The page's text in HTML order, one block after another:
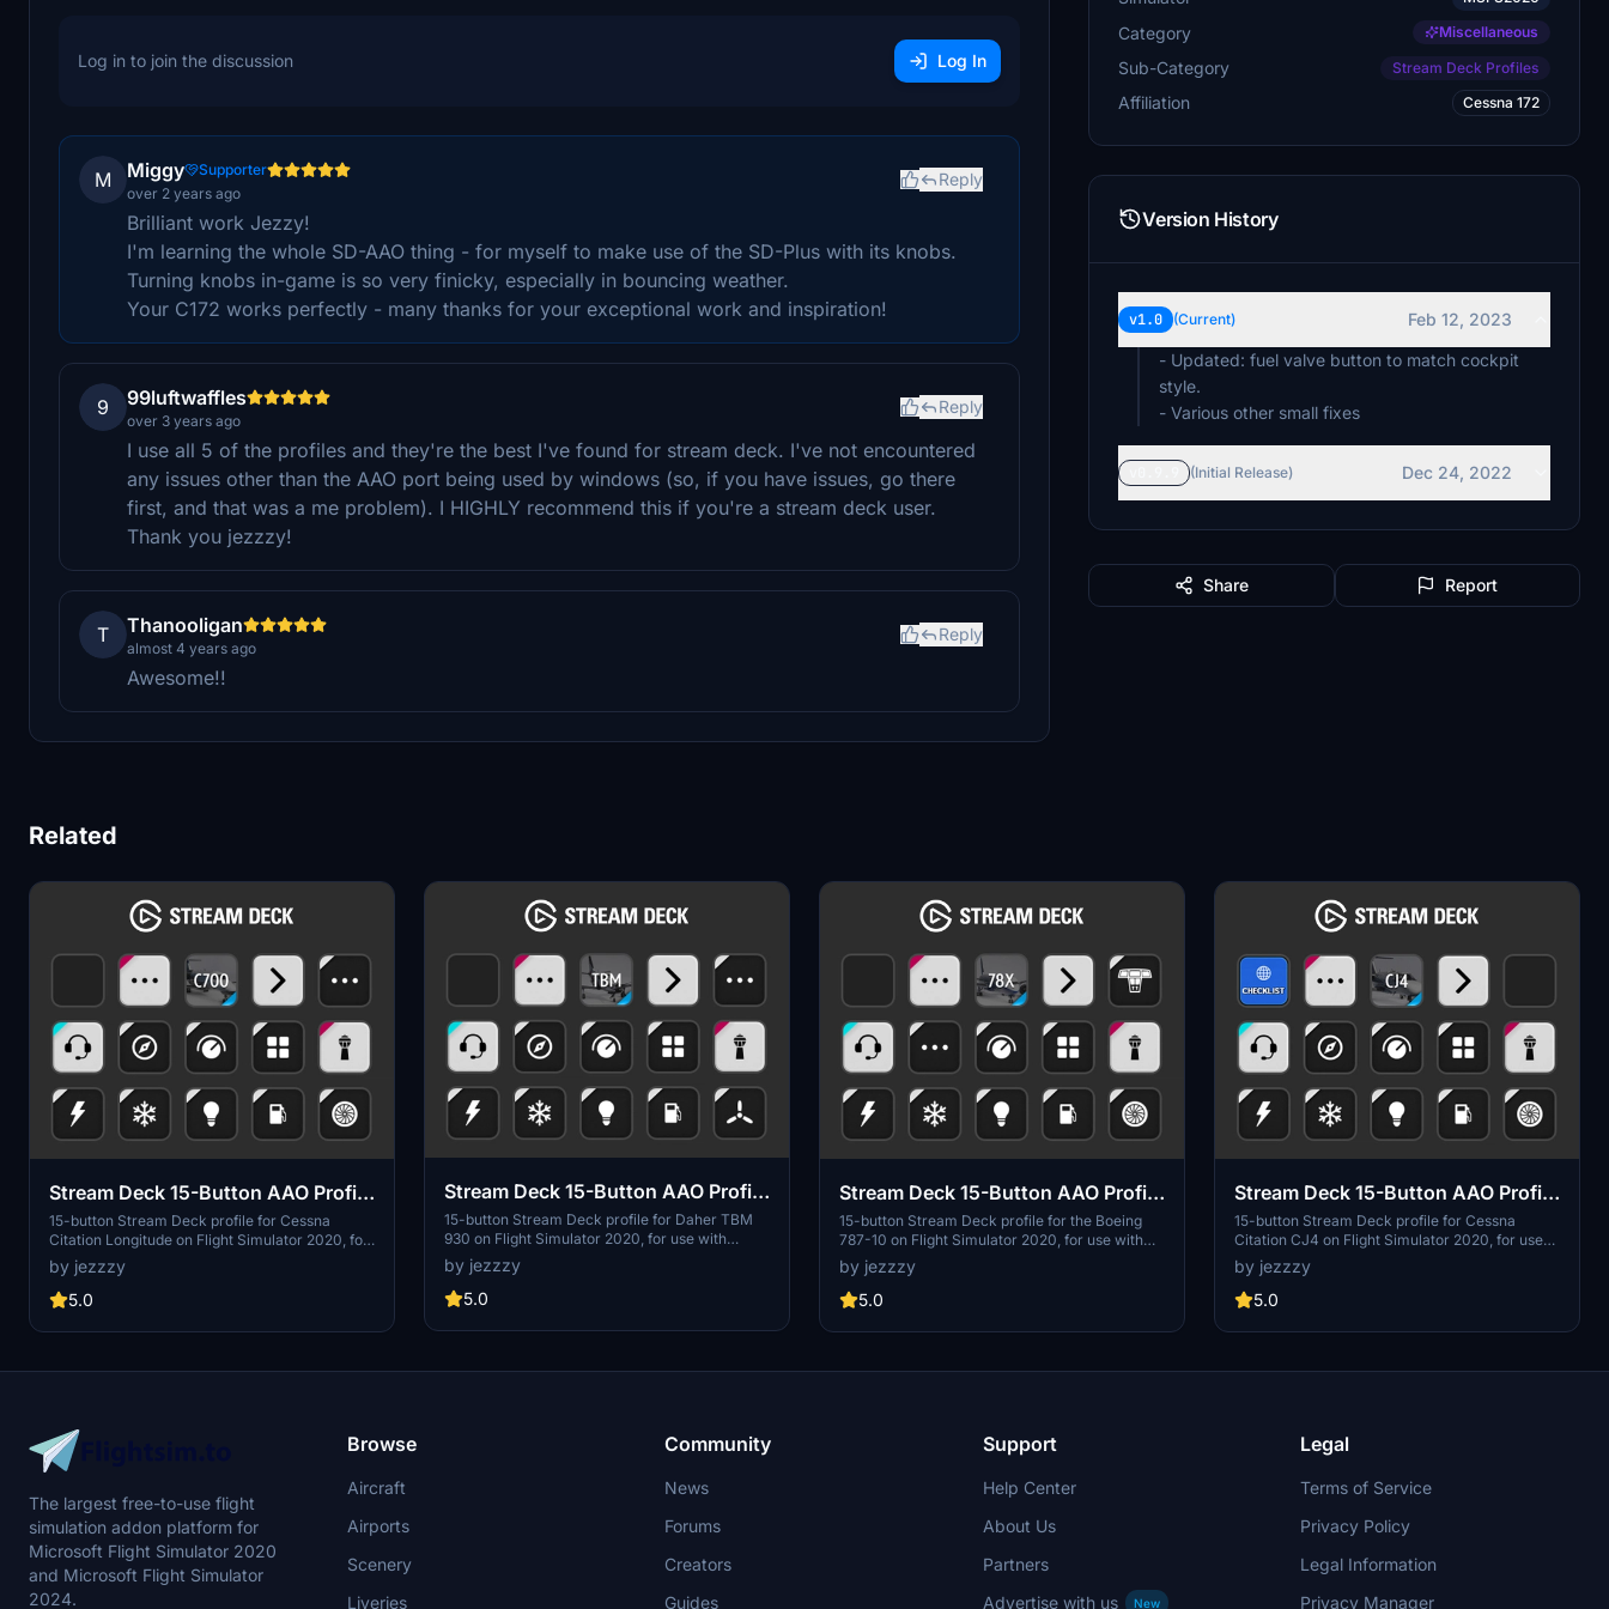
Log in to join the discussion Log In
M Miggy
Supporter
over 2 years ago
Reply
Brilliant work Jezzy!
I'm learning the whole SD-AAO thing - for myself to make use of the SD-Plus with its knobs.
Turning knobs in-game is so very finicky, especially in bouncing weather.
Your C172 works perfectly - many thanks for your exceptional work and inspiration!
9 99luftwaffles
over 3 years ago
Reply
I use all 5 of the profiles and they're the best I've found for stream deck. I've not encountered
any issues other than the AAO port being used by windows (so, if you have issues, go there
first, and that was a me problem). I HIGHLY recommend this if you're a stream deck user.
Thank you jezzzy!
T Thanooligan
almost 4 years ago
Reply
Awesome!!
Category Miscellaneous
Sub-Category Stream Deck Profiles
Affiliation Cessna 172
Version History
v1.0 (Current)
Feb 12, 2023
- Updated: fuel valve button to match cockpit
style.
- Various other small fixes
(Initial Release) Dec 24, 2022
Share Report
Related
Stream Deck 15-Button AAO Profile
for Cessna Citation Longitude
15-button Stream Deck profile for Cessna
Citation Longitude on Flight Simulator 2020, for
use with AAO and the AAO Stream Deck plugin.
Includes functionality for electrical, fuel, engine,
deice systems, Nav/Com, autopilot and external
by jezzzy
5.0
Stream Deck 15-Button AAO Profile
for Daher TBM 930
15-button Stream Deck profile for Daher TBM
930 on Flight Simulator 2020, for use with
Loby's AAO and the AAO Stream Deck plugin.
Includes functionality for electrical, fuel*,
engine, deice systems, Nav/Com, autopilot and
by jezzzy
5.0
Stream Deck 15-Button AAO Profile
for Boeing 787-10
15-button Stream Deck profile for the Boeing
787-10 on Flight Simulator 2020, for use with
AAO and the AAO Stream Deck plugin. Includes
functionality for electrical, fuel, engine, braking,
deice systems, Com, autopilot and external and
by jezzzy
5.0
Stream Deck 15-Button AAO Profile
for Cessna Citation CJ4
15-button Stream Deck profile for Cessna
Citation CJ4 on Flight Simulator 2020, for use
with AAO and the AAO Stream Deck plugin and
Working Title's improvement mod. Includes
functionality for electrical, fuel, engine, deice
internal lighting.
by jezzzy
5.0
The largest free-to-use flight
simulation addon platform for
Microsoft Flight Simulator 2020
and Microsoft Flight Simulator
2024.
Browse
Aircraft
Airports
Scenery
Liveries
Community
News
Forums
Creators
Guides
Support
Help Center
About Us
Partners
Advertise with us
New
Legal
Terms of Service
Privacy Policy
Legal Information
Privacy Manager